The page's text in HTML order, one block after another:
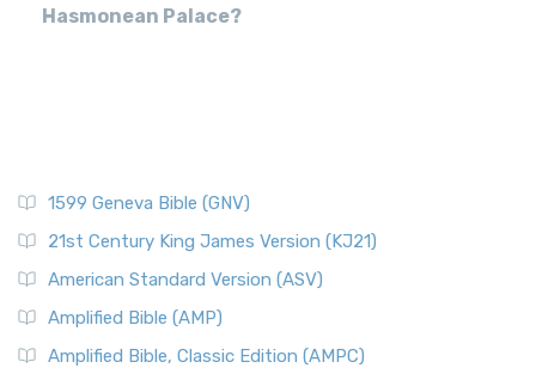
Hasmonean Palace?
1599 Geneva Bible (GNV)
21st Century King James Version (KJ21)
American Standard Version (ASV)
Amplified Bible (AMP)
Amplified Bible, Classic Edition (AMPC)